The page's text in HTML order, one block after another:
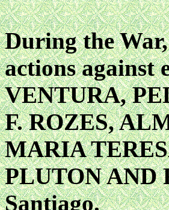
During the
actions against
VENTURA,
F. ROZES,
MARIA
PLUTON AND
Santiago.